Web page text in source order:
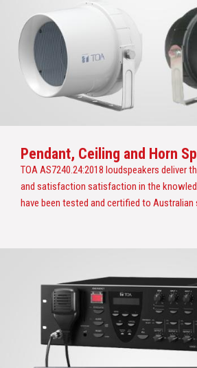
Pendant, Ceiling and Horn
TOA AS7240.24:2018 loudspeakers deliver
and satisfaction satisfaction in the
have been tested and certified to Australian